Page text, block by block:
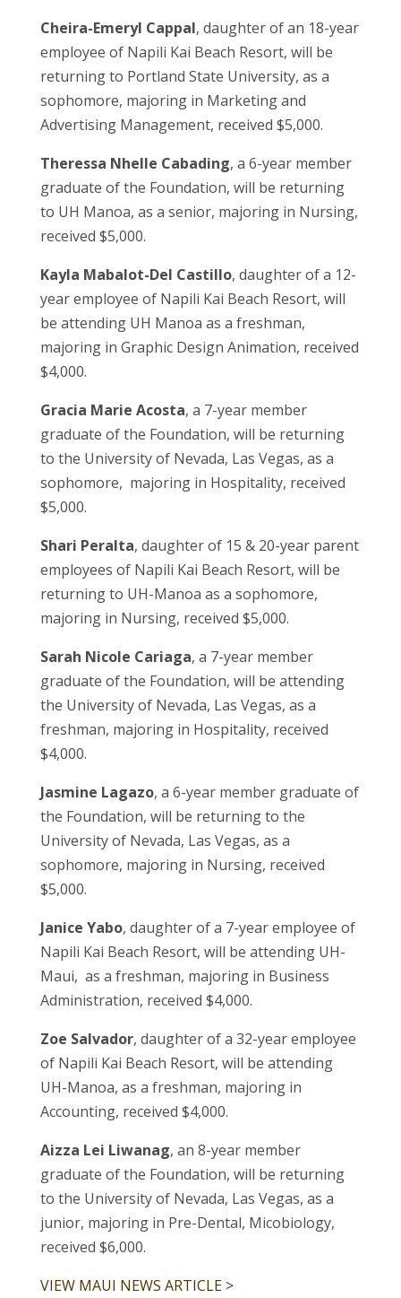
Cheira-Emeryl Cappal, daughter of an 18-year
employee of Napili Kai Beach Resort, will be
returning to Portland State University, as a
sophomore, majoring in Marketing and
Advertising Management, received $5,000.
Theressa Nhelle Cabading, a 6-year member
graduate of the Foundation, will be returning
to UH Manoa, as a senior, majoring in Nursing,
received $5,000.
Kayla Mabalot-Del Castillo, daughter of a 12-
year employee of Napili Kai Beach Resort, will
be attending UH Manoa as a freshman,
majoring in Graphic Design Animation, received
$4,000.
Gracia Marie Acosta, a 7-year member
graduate of the Foundation, will be returning
to the University of Nevada, Las Vegas, as a
sophomore, majoring in Hospitality, received
$5,000.
Shari Peralta, daughter of 15 & 20-year parent
employees of Napili Kai Beach Resort, will be
returning to UH-Manoa as a sophomore,
majoring in Nursing, received $5,000.
Sarah Nicole Cariaga, a 7-year member
graduate of the Foundation, will be attending
the University of Nevada, Las Vegas, as a
freshman, majoring in Hospitality, received
$4,000.
Jasmine Lagazo, a 6-year member graduate of
the Foundation, will be returning to the
University of Nevada, Las Vegas, as a
sophomore, majoring in Nursing, received
$5,000.
Janice Yabo, daughter of a 7-year employee of
Napili Kai Beach Resort, will be attending UH-
Maui, as a freshman, majoring in Business
Administration, received $4,000.
Zoe Salvador, daughter of a 32-year employee
of Napili Kai Beach Resort, will be attending
UH-Manoa, as a freshman, majoring in
Accounting, received $4,000.
Aizza Lei Liwanag, an 8-year member
graduate of the Foundation, will be returning
to the University of Nevada, Las Vegas, as a
junior, majoring in Pre-Dental, Micobiology,
received $6,000.
VIEW MAUI NEWS ARTICLE >